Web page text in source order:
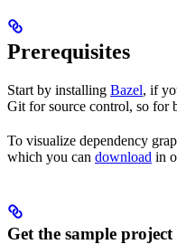
Prerequisites
Start by installing Bazel, if
Git for source control, so for
To visualize dependency
which you can download in
Get the sample project